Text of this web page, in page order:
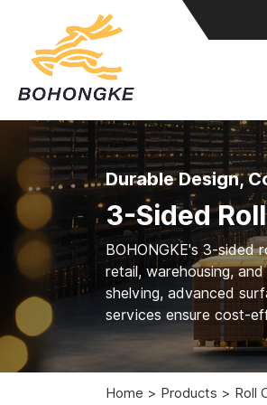
Durable Design,
3-Sided
BOHONGKE's 3-sided
retail, warehousing,
shelving, advanced
services ensure cost-
Home Products Roll